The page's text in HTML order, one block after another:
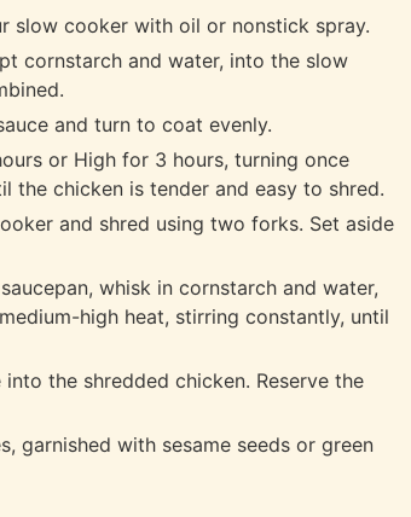
slow cooker with oil or nonstick spray.
cornstarch and water, into the slow
and turn to coat evenly.
or High for 3 hours, turning once
the chicken is tender and easy to shred.
and shred using two forks. Set aside
whisk in cornstarch and water,
high heat, stirring constantly, until
the shredded chicken. Reserve the
garnished with sesame seeds or green